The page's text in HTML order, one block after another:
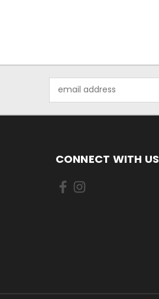
Address
CONNECT WITH US